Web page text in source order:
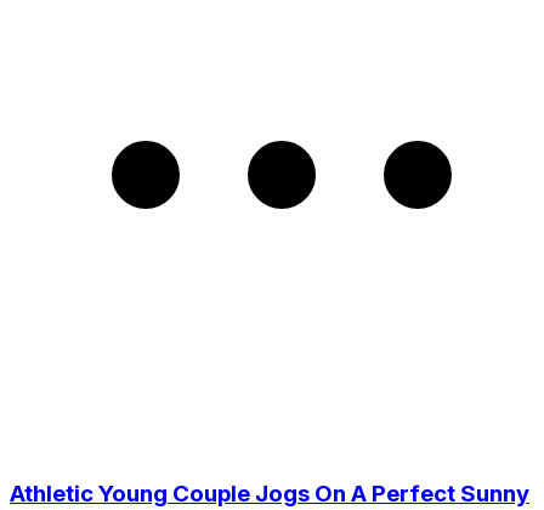
Athletic Young Couple Jogs On A Perfect Sunny